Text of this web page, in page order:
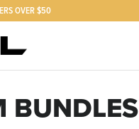
OVER $50
BUNDLES